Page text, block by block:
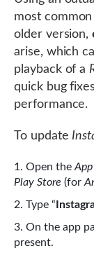
most
older version,
arise, which
playback of a
quick bug
performance.
To update
Open the
Play Store (for
Type “
On the app
present.